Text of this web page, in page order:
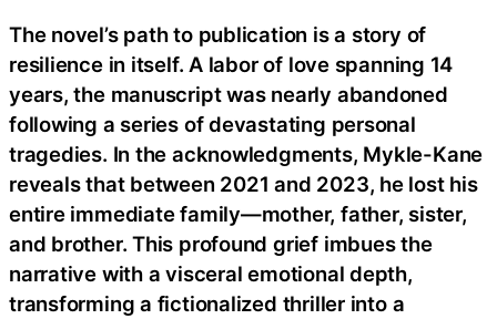
The novel’s path to publication is a story of
resilience in itself. A labor of love spanning 14
years, the manuscript was nearly abandoned
following a series of devastating personal
tragedies. In the acknowledgments, Mykle-Kane
reveals that between 2021 and 2023, he lost his
entire immediate family—mother, father, sister,
and brother. This profound grief imbues the
narrative with a visceral emotional depth,
transforming a fictionalized thriller into a